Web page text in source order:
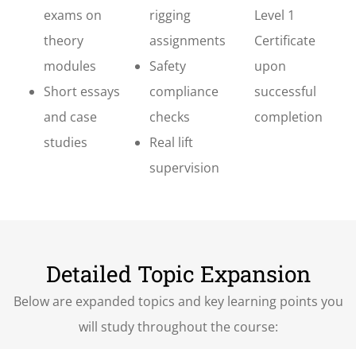
exams on
theory
modules
Short essays
and case
studies
rigging
assignments
Safety
compliance
checks
Real lift
supervision
Level 1
Certificate
upon
successful
completion
Detailed Topic Expansion
Below are expanded topics and key learning points you
will study throughout the course: